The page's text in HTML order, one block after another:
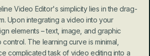
Video Editor's simplicity lies in the drag-
Upon integrating a video into your
elements – text, image, and graphic
The learning curve is minimal,
complicated task of video editing into a